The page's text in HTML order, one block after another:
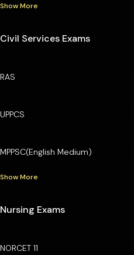
Show More
Civil Services Exams
RAS
UPPCS
MPPSC(English Medium)
Show More
Nursing Exams
NORCET 11